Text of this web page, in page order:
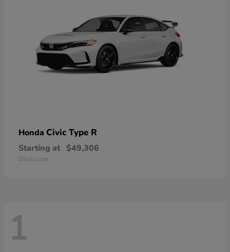
Honda Civic Type R
Starting at $49,306
Disclosure
1